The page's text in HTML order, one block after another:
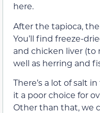
here.
After the tapioca,
You’ll find freeze-
and chicken liver (to
well as herring and
There’s a lot of salt
it a poor choice for
Other than that, we